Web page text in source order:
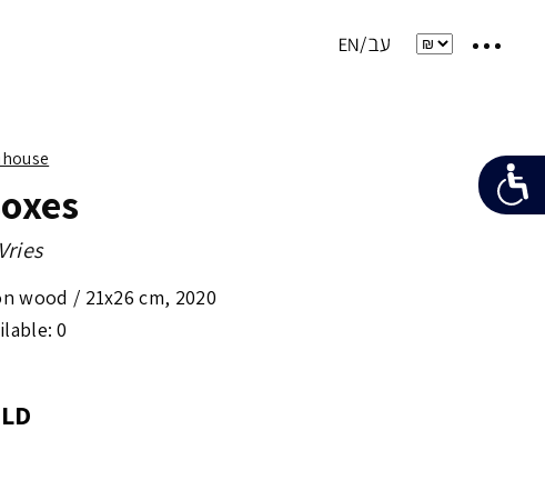
wood / 21x26 cm, 2020
0